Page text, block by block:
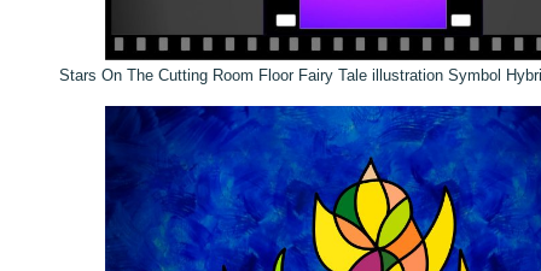
Stars On The Cutting Room Floor Fairy Tale illustration Symbol